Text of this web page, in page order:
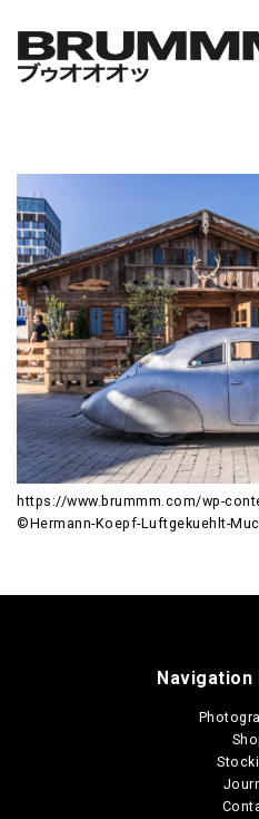
https://www.brummm.com/wp-
©Hermann-Koepf-Luftgekuehlt-
Navigation